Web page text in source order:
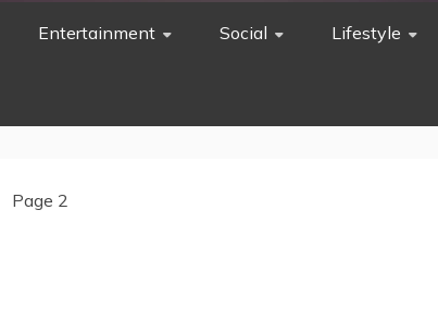
Entertainment Social Lifestyle
Page 2